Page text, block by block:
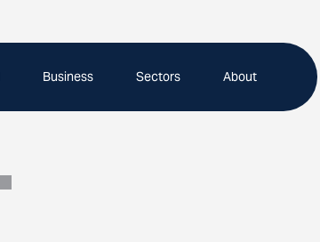
Business Sectors About